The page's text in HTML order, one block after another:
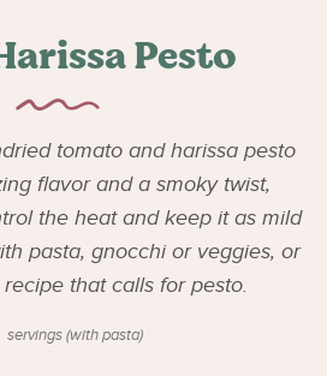
Pesto
tomato and harissa pesto
flavor and a smoky twist,
the heat and keep it as mild
pasta, gnocchi or veggies, or
that calls for pesto.
servings (with pasta)